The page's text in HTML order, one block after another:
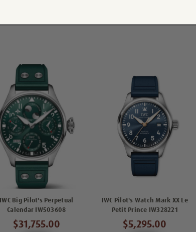
IWC Big Pilot's Perpetual
Calendar IW503608
$31,755.00
IWC Pilot's Watch Mark XX Le
Petit Prince IW328221
$5,295.00